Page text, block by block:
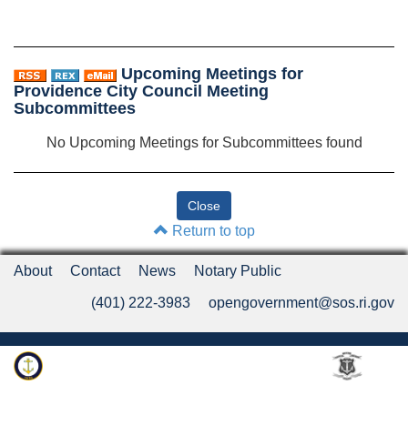
Upcoming Meetings for
Providence City Council Meeting
Subcommittees
No Upcoming Meetings for Subcommittees found
Return to top
About Contact News Notary Public
(401) 222-3983 opengovernment@sos.ri.gov